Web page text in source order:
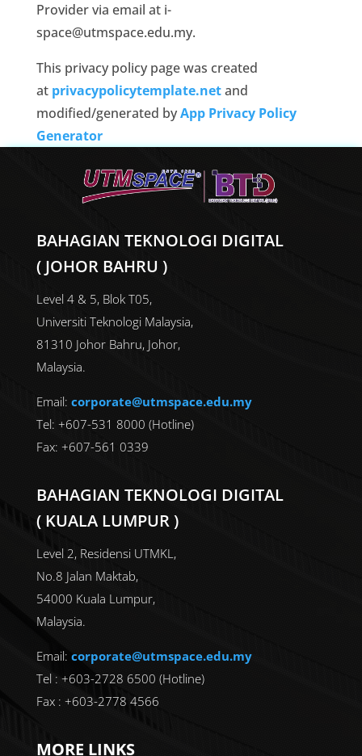
Provider via email at i-
space@utmspace.edu.my.
This privacy policy page was created
at privacypolicytemplate.netand
modified/generated byApp Privacy Policy
Generator
BAHAGIAN TEKNOLOGI DIGITAL
( JOHOR BAHRU )
Level 4 & 5, Blok T05,
Universiti Teknologi Malaysia,
81310 Johor Bahru, Johor,
Malaysia.
Email: corporate@utmspace.edu.my
Tel: +607-531 8000 (Hotline)
Fax: +607-561 0339
BAHAGIAN TEKNOLOGI DIGITAL
( KUALA LUMPUR )
Level 2, Residensi UTMKL,
No.8 Jalan Maktab,
54000 Kuala Lumpur,
Malaysia.
Email: corporate@utmspace.edu.my
Tel : +603-2728 6500 (Hotline)
Fax : +603-2778 4566
MORE LINKS